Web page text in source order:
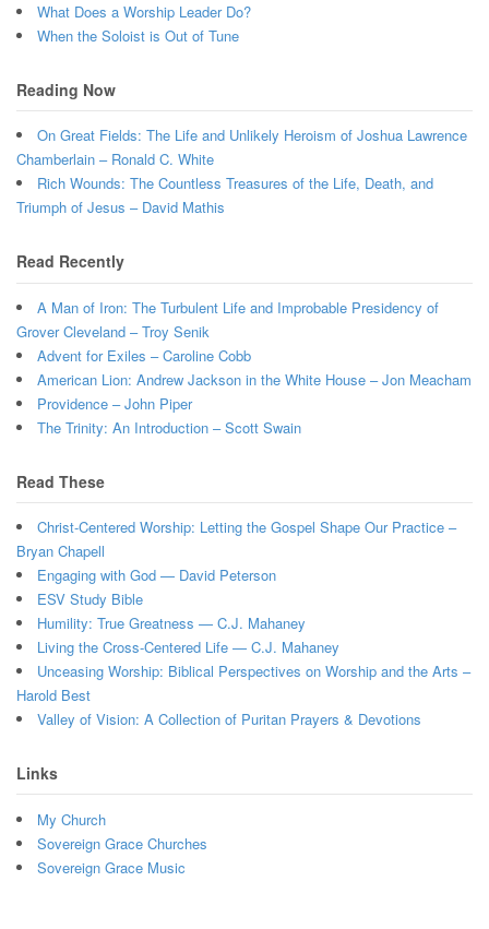
What Does a Worship Leader Do?
When the Soloist is Out of Tune
Reading Now
On Great Fields: The Life and Unlikely Heroism of Joshua Lawrence
Chamberlain – Ronald C. White
Rich Wounds: The Countless Treasures of the Life, Death, and
Triumph of Jesus – David Mathis
Read Recently
A Man of Iron: The Turbulent Life and Improbable Presidency of
Grover Cleveland – Troy Senik
Advent for Exiles – Caroline Cobb
American Lion: Andrew Jackson in the White House – Jon Meacham
Providence – John Piper
The Trinity: An Introduction – Scott Swain
Read These
Christ-Centered Worship: Letting the Gospel Shape Our Practice –
Bryan Chapell
Engaging with God — David Peterson
ESV Study Bible
Humility: True Greatness — C.J. Mahaney
Living the Cross-Centered Life — C.J. Mahaney
Unceasing Worship: Biblical Perspectives on Worship and the Arts –
Harold Best
Valley of Vision: A Collection of Puritan Prayers & Devotions
Links
My Church
Sovereign Grace Churches
Sovereign Grace Music